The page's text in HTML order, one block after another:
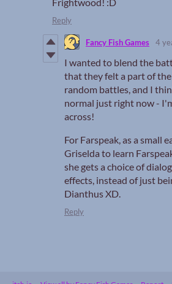
Reply
Fancy Fish Games 4
I wanted to blend the
that they felt a part of
random battles, and I
normal just right now -
across!
For Farspeak, as a small
Griselda to learn
she gets a choice of
effects, instead of just
Dianthus XD.
Reply